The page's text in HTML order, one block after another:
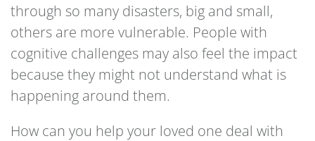
through so many disasters, big and small,
others are more vulnerable. People with
cognitive challenges may also feel the impact
because they might not understand what is
happening around them.
How can you help your loved one deal with